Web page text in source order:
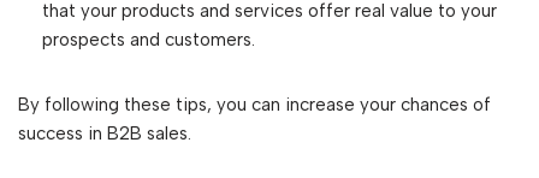
that your products and services offer real value to your
prospects and customers.
By following these tips, you can increase your chances of
success in B2B sales.